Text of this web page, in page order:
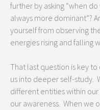
further by asking “when
always more dominant”?
yourself from observing
energies rising and falling
That last question is key
us into deeper self-study.
different entities within
our awareness. When we